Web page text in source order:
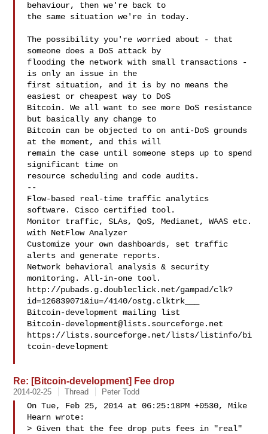
behaviour, then we're back to
the same situation we're in today.
The possibility you're worried about - that
someone does a DoS attack by
flooding the network with small transactions -
is only an issue in the
first situation, and it is by no means the
easiest or cheapest way to DoS
Bitcoin. We all want to see more DoS resistance
but basically any change to
Bitcoin can be objected to on anti-DoS grounds
at the moment, and this will
remain the case until someone steps up to spend
significant time on
resource scheduling and code audits.
--
Flow-based real-time traffic analytics
software. Cisco certified tool.
Monitor traffic, SLAs, QoS, Medianet, WAAS etc.
with NetFlow Analyzer
Customize your own dashboards, set traffic
alerts and generate reports.
Network behavioral analysis & security
monitoring. All-in-one tool.
http://pubads.g.doubleclick.net/gampad/clk?
id=126839071&iu=/4140/ostg.clktrk___
Bitcoin-development@lists.sourceforge.net
https://lists.sourceforge.net/lists/listinfo/bi
tcoin-development
Re: [Bitcoin-development] Fee drop
2014-02-25 Thread Peter Todd
On Tue, Feb 25, 2014 at 06:25:18PM +0530, Mike
Hearn wrote:
> Given that the fee drop puts fees in "real"